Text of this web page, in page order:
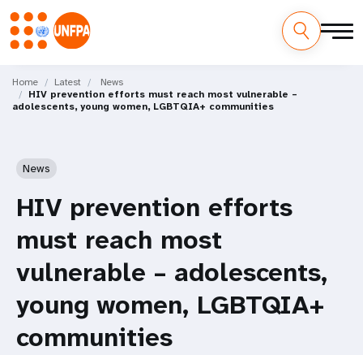
main
content
M
a
Home Latest
News
HIV prevention efforts must reach most vulnerable –
adolescents, young women, LGBTQIA+ communities
News
HIV prevention efforts
must reach most
vulnerable – adolescents,
young women, LGBTQIA+
communities